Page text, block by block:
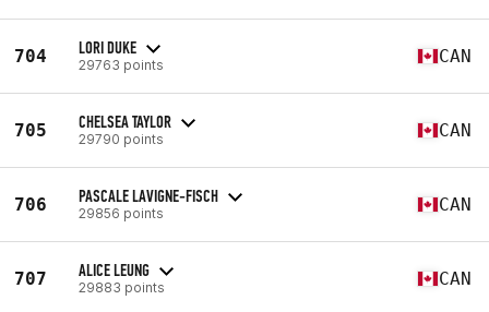
704 LORI DUKE
29763 points CAN
705 CHELSEA TAYLOR
29790 points CAN
706 PASCALE LAVIGNE-FISCH
29856 points CAN
707 ALICE LEUNG
29883 points CAN